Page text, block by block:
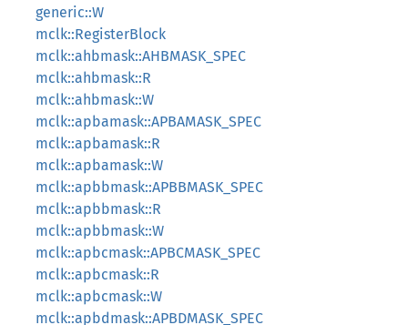
generic::W
mclk::RegisterBlock
mclk::ahbmask::AHBMASK_SPEC
mclk::ahbmask::R
mclk::ahbmask::W
mclk::apbamask::APBAMASK_SPEC
mclk::apbamask::R
mclk::apbamask::W
mclk::apbbmask::APBBMASK_SPEC
mclk::apbbmask::R
mclk::apbbmask::W
mclk::apbcmask::APBCMASK_SPEC
mclk::apbcmask::R
mclk::apbcmask::W
mclk::apbdmask::APBDMASK_SPEC